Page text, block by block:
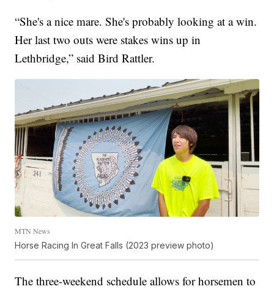
“She's a nice mare. She's probably looking at a win.
Her last two outs were stakes wins up in
Lethbridge,” said Bird Rattler.
MTN News
Horse Racing In Great Falls (2023 preview photo)
The three-weekend schedule allows for horsemen to